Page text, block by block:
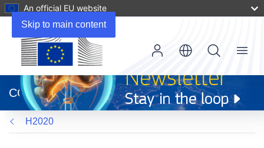
Skip to main content
An official EU website
new
window)
CORDIS
Menu
H2020